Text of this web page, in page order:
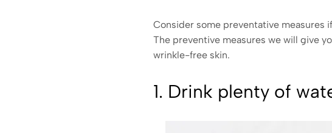
Consider some preventative measures
The preventive measures we will give
wrinkle-free skin.
1. Drink plenty of